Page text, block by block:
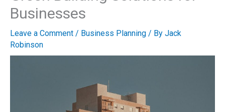
Businesses
Leave a Comment / Business Planning / By Jack
Robinson